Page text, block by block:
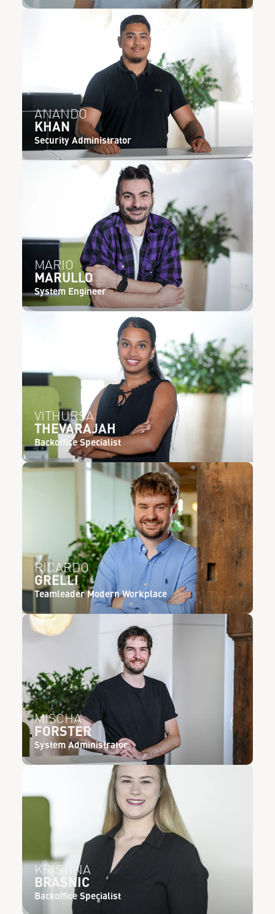
ANANDO
KHAN
Security Administrator
MARIO
MARULLO
System Engineer
VITHURSA
THEVARAJAH
Backoffice Specialist
RICARDO
GRELLI
Teamleader Modern Workplace
MISCHA
FORSTER
System Administrator
KRISTINA
BRASNIC
Backoffice Specialist